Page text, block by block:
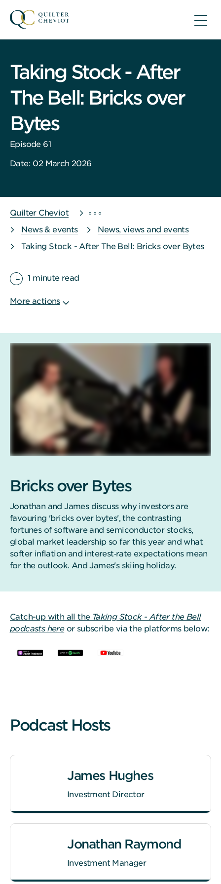
Taking Stock - After
The Bell: Bricks over
Bytes
Episode 61
Date: 02 March 2026
Quilter Cheviot
News & events
News, views and events
Taking Stock - After The Bell: Bricks over Bytes
1 minute read
Bricks over Bytes
Jonathan and James discuss why investors are
favouring 'bricks over bytes', the contrasting
fortunes of software and semiconductor stocks,
global market leadership so far this year and what
softer inflation and interest‑rate expectations mean
for the outlook. And James's skiing holiday.
Catch-up with all the Taking Stock - After the Bell
podcasts hereor subscribe via the platforms below:
Podcast Hosts
James Hughes
Investment Director
Jonathan Raymond
Investment Manager